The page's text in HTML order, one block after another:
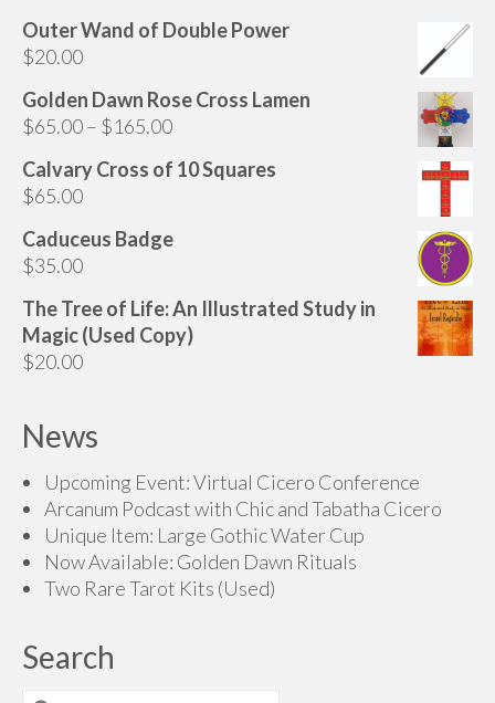
Outer Wand of Double Power
$20.00
Golden Dawn Rose Cross Lamen
$65.00– $165.00Price
$65.00
$165.00
Calvary Cross of 10 Squares
$65.00
Caduceus Badge
$35.00
The Tree of Life: An Illustrated Study in
Magic (Used Copy)
$20.00
News
Upcoming Event: Virtual Cicero Conference
Arcanum Podcast with Chic and Tabatha Cicero
Unique Item: Large Gothic Water Cup
Now Available: Golden Dawn Rituals
Two Rare Tarot Kits (Used)
Search